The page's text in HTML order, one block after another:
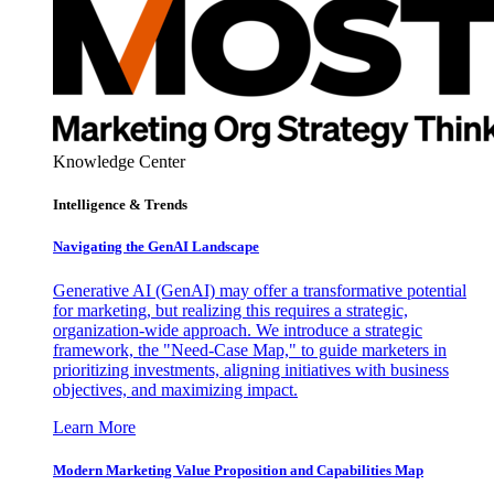
Knowledge Center
Intelligence & Trends
Navigating the GenAI Landscape
Generative AI (GenAI) may offer a transformative potential
for marketing, but realizing this requires a strategic,
organization-wide approach. We introduce a strategic
framework, the "Need-Case Map," to guide marketers in
prioritizing investments, aligning initiatives with business
objectives, and maximizing impact.
Learn More
Modern Marketing Value Proposition and Capabilities Map